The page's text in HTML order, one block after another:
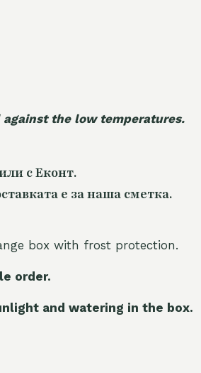
the low temperatures.
с Еконт.
е за наша сметка.
box with frost protection.
order.
and watering in the box.